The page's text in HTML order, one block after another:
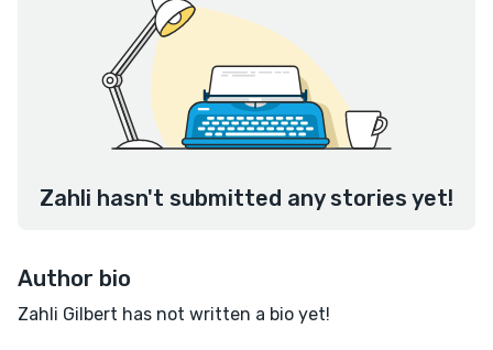
Zahli hasn't submitted any stories yet!
Author bio
Zahli Gilbert has not written a bio yet!